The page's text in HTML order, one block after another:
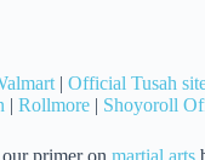
| Official Tusah
| Rollmore | Shoyoroll
primer on martial arts